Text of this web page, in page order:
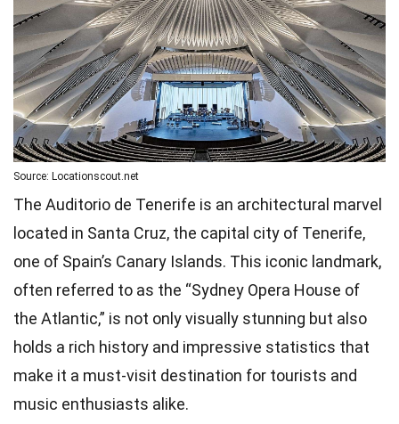
Source: Locationscout.net
The Auditorio de Tenerife is an architectural marvel
located in Santa Cruz, the capital city of Tenerife,
one of Spain’s Canary Islands. This iconic landmark,
often referred to as the “Sydney Opera House of
the Atlantic,” is not only visually stunning but also
holds a rich history and impressive statistics that
make it a must-visit destination for tourists and
music enthusiasts alike.